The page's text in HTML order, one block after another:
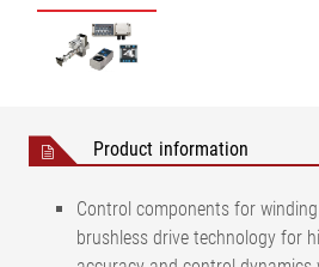
Product information
Control components for
brushless drive technology for